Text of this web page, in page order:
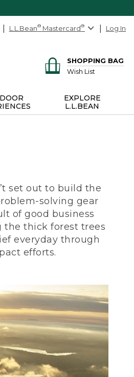
L.L.Bean® Mastercard® Log In
SHOPPING BAG
Wish List
EXPLORE
L.L.BEAN
set out to build the
solving gear
of good business
the thick forest trees
everyday through
efforts.